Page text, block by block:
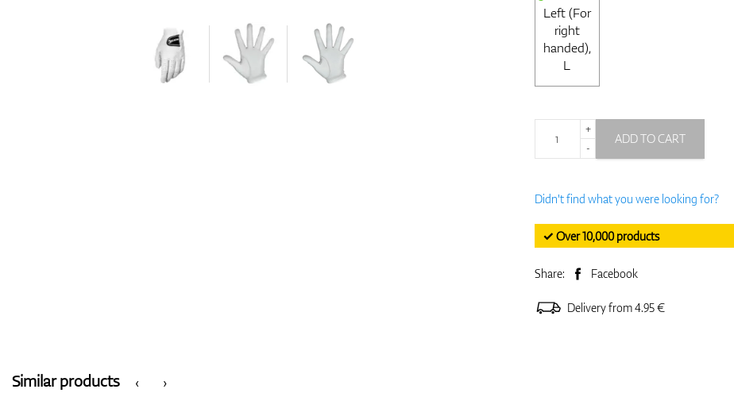
Left (For
right
handed),
L
+
-
ADD TO CART
Didn't find what you were looking for?
✓ Over 10,000 products
Share: Facebook
Delivery from 4.95 €
‹
Similar products ›